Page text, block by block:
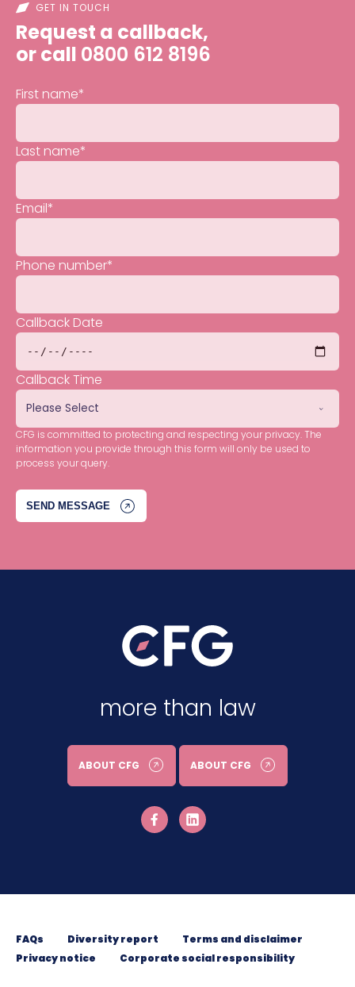
GET IN TOUCH
Request a callback,
or call 0800 612 8196
First name*
Last name*
Email*
Phone number*
Callback Date
Callback Time
CFG is committed to protecting and respecting your privacy. The
information you provide through this form will only be used to
process your query.
more than law
ABOUT CFG ABOUT CFG
FAQs Diversity report
Terms and disclaimer
Privacy notice
Corporate social responsibility